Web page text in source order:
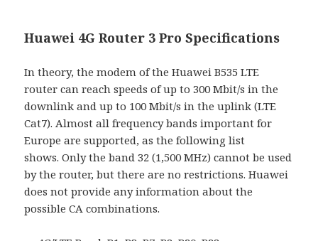
Huawei 4G Router 3 Pro Specifications
In theory, the modem of the Huawei B535 LTE
router can reach speeds of up to 300 Mbit/s in the
downlink and up to 100 Mbit/s in the uplink (LTE
Cat7). Almost all frequency bands important for
Europe are supported, as the following list
shows. Only the band 32 (1,500 MHz) cannot be used
by the router, but there are no restrictions. Huawei
does not provide any information about the
possible CA combinations.